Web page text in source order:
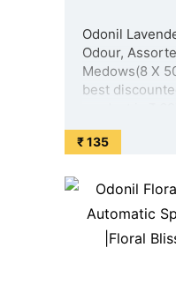
Odonil
Odour,
Medows(8 X
best
discounted rate
₹ 135